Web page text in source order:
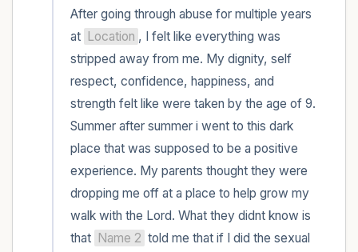
After going through abuse for multiple years
at Location , I felt like everything was
stripped away from me. My dignity, self
respect, confidence, happiness, and
strength felt like were taken by the age of 9.
Summer after summer i went to this dark
place that was supposed to be a positive
experience. My parents thought they were
dropping me off at a place to help grow my
walk with the Lord. What they didnt know is
that Name 2 told me that if I did the sexual
5 – things you can see (you can look
within the room and out of the window)
4 – things you can feel (what is in front of
you that you can touch?)
3 – things you can hear
2 – things you can smell
1 – thing you like about yourself.